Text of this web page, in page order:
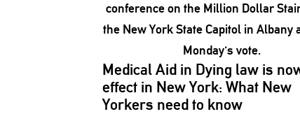
Medical Aid in Dying law is
effect in New York: What New
Yorkers need to know